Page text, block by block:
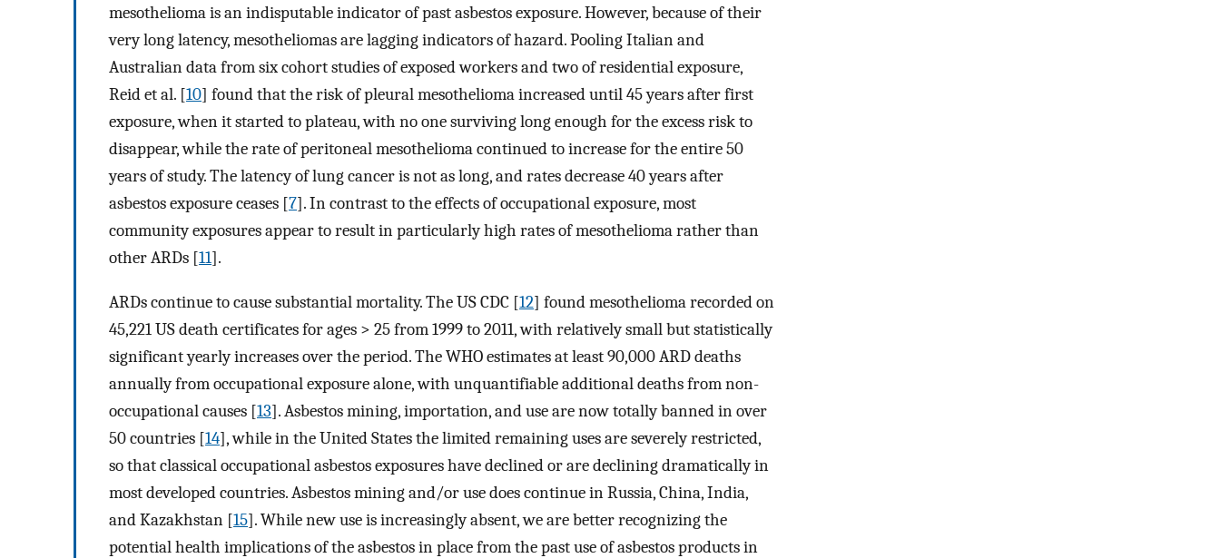
mesothelioma is an indisputable indicator of past asbestos exposure. However, because of their
very long latency, mesotheliomas are lagging indicators of hazard. Pooling Italian and
Australian data from six cohort studies of exposed workers and two of residential exposure,
Reid et al. [10] found that the risk of pleural mesothelioma increased until 45 years after first
exposure, when it started to plateau, with no one surviving long enough for the excess risk to
disappear, while the rate of peritoneal mesothelioma continued to increase for the entire 50
years of study. The latency of lung cancer is not as long, and rates decrease 40 years after
asbestos exposure ceases [7]. In contrast to the effects of occupational exposure, most
community exposures appear to result in particularly high rates of mesothelioma rather than
other ARDs [11].
ARDs continue to cause substantial mortality. The US CDC [12] found mesothelioma recorded on
45,221 US death certificates for ages > 25 from 1999 to 2011, with relatively small but statistically
significant yearly increases over the period. The WHO estimates at least 90,000 ARD deaths
annually from occupational exposure alone, with unquantifiable additional deaths from non-
occupational causes [13]. Asbestos mining, importation, and use are now totally banned in over
50 countries [14], while in the United States the limited remaining uses are severely restricted,
so that classical occupational asbestos exposures have declined or are declining dramatically in
most developed countries. Asbestos mining and/or use does continue in Russia, China, India,
and Kazakhstan [15]. While new use is increasingly absent, we are better recognizing the
potential health implications of the asbestos in place from the past use of asbestos products in